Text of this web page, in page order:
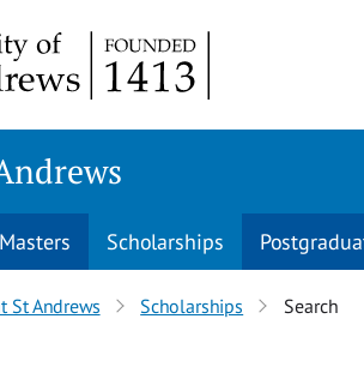
Masters Scholarships
St Andrews Scholarships Search